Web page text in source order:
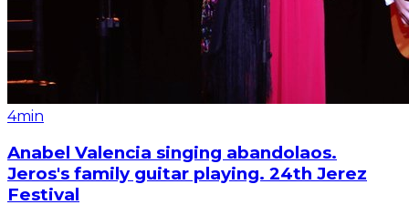
4min
Anabel Valencia singing abandolaos.
Jeros's family guitar playing. 24th Jerez
Festival